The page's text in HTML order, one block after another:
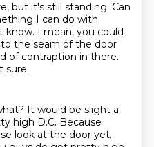
but it's still standing. Can
I can do with
know. I mean, you could
the seam of the door
of contraption in there.
sure.
It would be slight a
high D.C. Because
look at the door yet.